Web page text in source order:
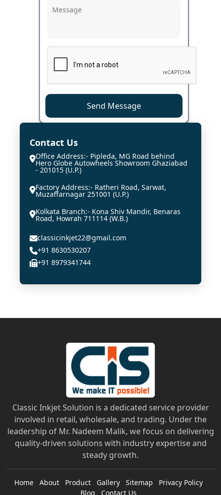
Send Message
Contact Us
Office Address:- Pipleda, MG Road behind
Hero Globe Autowheels Showroom Ghaziabad
- 201015 (U.P.)
Factory Address:- Ratheri Road, Sarwat,
Muzaffarnagar 251001 (U.P.)
Kolkata Branch:- Kona Shiv Mandir, Benaras
Road, Howrah 711114 (W.B.)
classicinkjet22@gmail.com
+91 8630530207
+91 8979341744
Classic Inkjet Solution is a dedicated service provider
involved in retail, wholesale, and trading. Under the
leadership of Mr. Nadeem Malik, we focus on delivering
quality-driven solutions with industry expertise and
steady growth.
Home About Product Gallery Sitemap
Privacy Policy
Blog
Contact Us